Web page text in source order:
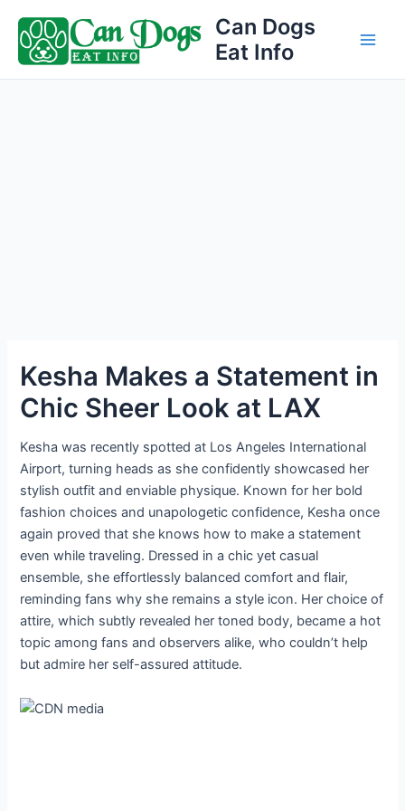
content
Can Dogs
Eat Info
Kesha Makes a Statement in
Chic Sheer Look at LAX
Kesha was recently spotted at Los Angeles International
Airport, turning heads as she confidently showcased her
stylish outfit and enviable physique. Known for her bold
fashion choices and unapologetic confidence, Kesha once
again proved that she knows how to make a statement
even while traveling. Dressed in a chic yet casual
ensemble, she effortlessly balanced comfort and flair,
reminding fans why she remains a style icon. Her choice of
attire, which subtly revealed her toned body, became a hot
topic among fans and observers alike, who couldn’t help
but admire her self-assured attitude.